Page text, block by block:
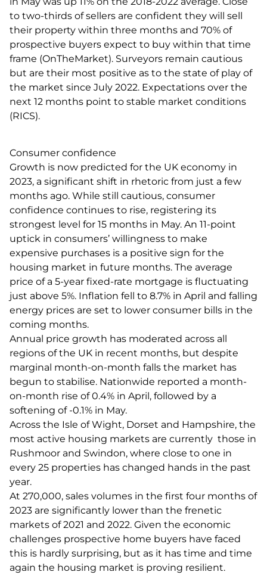
to two-thirds of sellers are confident they will sell
their property within three months and 70% of
prospective buyers expect to buy within that time
frame (OnTheMarket). Surveyors remain cautious
but are their most positive as to the state of play of
the market since July 2022. Expectations over the
next 12 months point to stable market conditions
(RICS).
Consumer confidence
Growth is now predicted for the UK economy in
2023, a significant shift in rhetoric from just a few
months ago. While still cautious, consumer
confidence continues to rise, registering its
strongest level for 15 months in May. An 11-point
uptick in consumers’ willingness to make
expensive purchases is a positive sign for the
housing market in future months. The average
price of a 5-year fixed-rate mortgage is fluctuating
just above 5%. Inflation fell to 8.7% in April and falling
energy prices are set to lower consumer bills in the
coming months.
Annual price growth has moderated across all
regions of the UK in recent months, but despite
marginal month-on-month falls the market has
begun to stabilise. Nationwide reported a month-
on-month rise of 0.4% in April, followed by a
softening of -0.1% in May.
Across the Isle of Wight, Dorset and Hampshire, the
most active housing markets are currently those in
Rushmoor and Swindon, where close to one in
every 25 properties has changed hands in the past
year.
At 270,000, sales volumes in the first four months of
2023 are significantly lower than the frenetic
markets of 2021 and 2022. Given the economic
challenges prospective home buyers have faced
this is hardly surprising, but as it has time and time
again the housing market is proving resilient.